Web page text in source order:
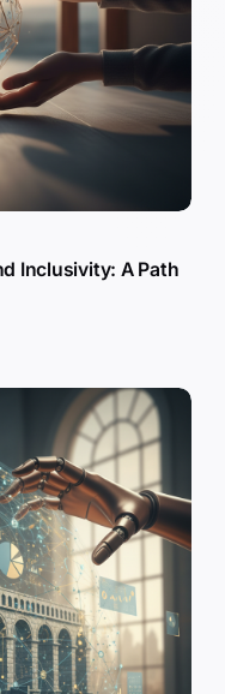
Inclusivity: A Path